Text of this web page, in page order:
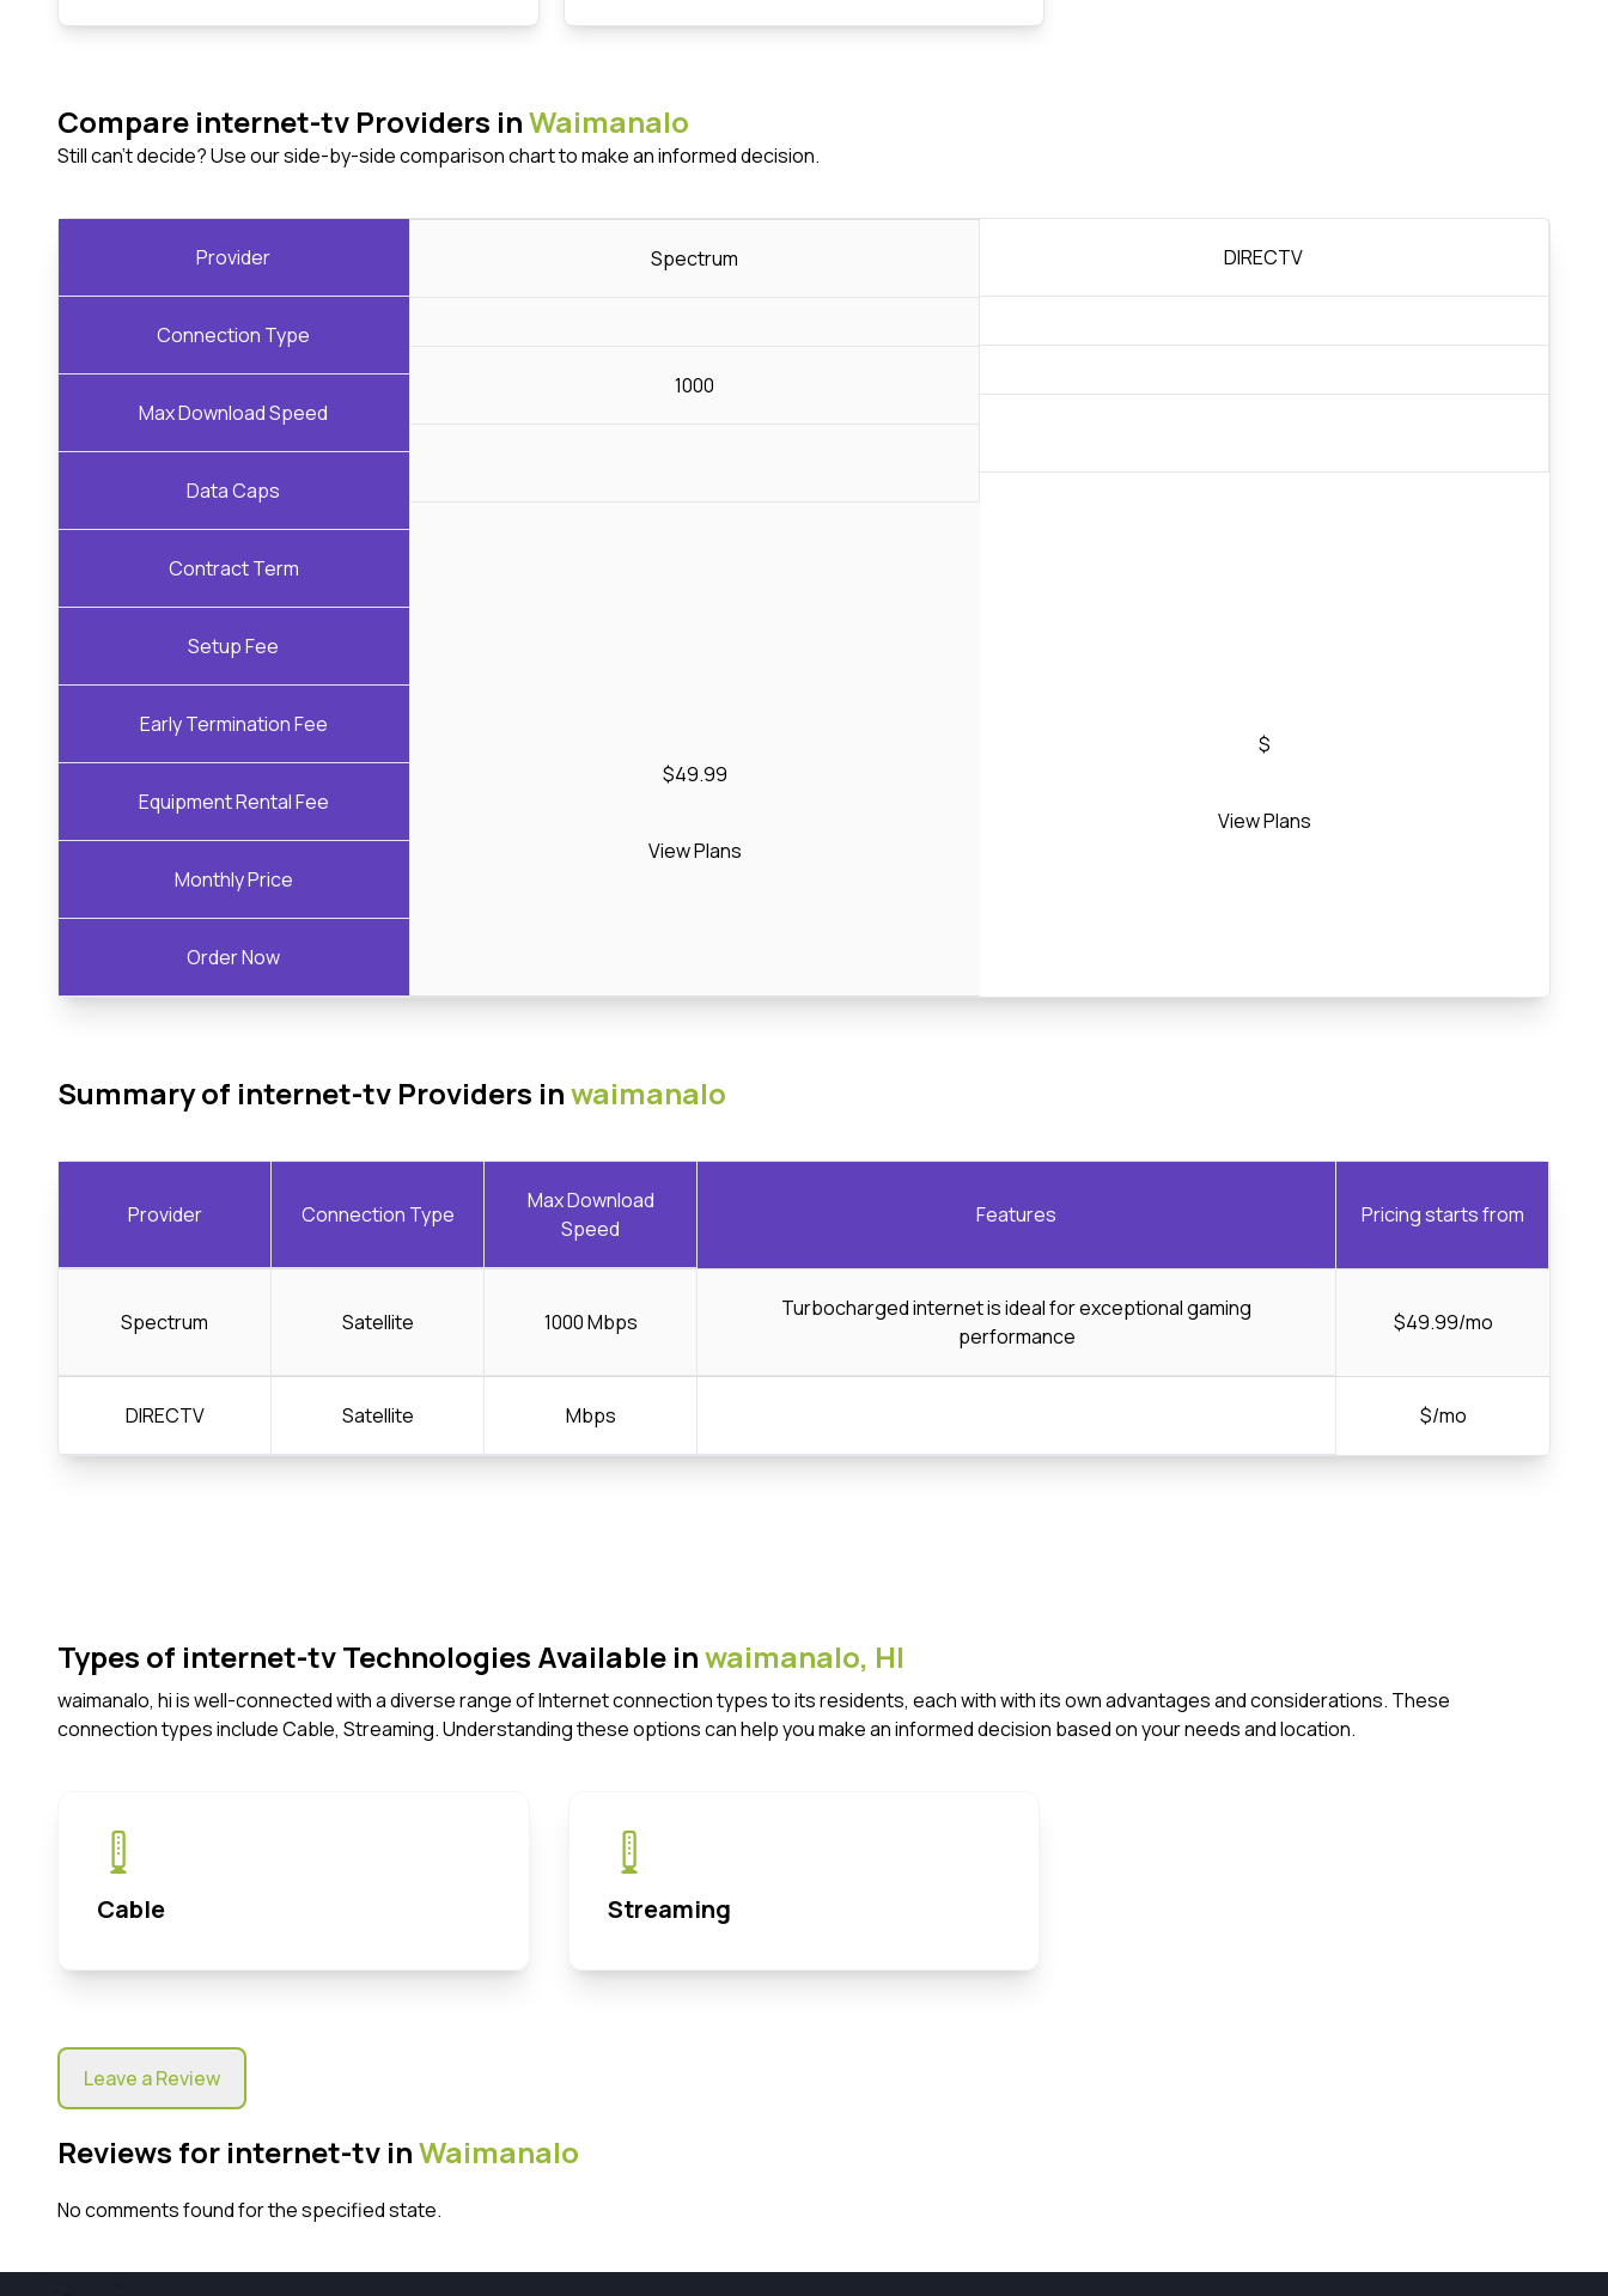
Compare internet-tv Providers inWaimanalo
Still can't decide? Use our side-by-side comparison chart to make an informed decision.
Provider
Connection Type
Max Download Speed
Data Caps
Contract Term
Setup Fee
Early Termination Fee
Equipment Rental Fee
Monthly Price
Order Now
Spectrum
1000
$49.99
View Plans
DIRECTV
$
View Plans
Summary of internet-tv Providers inwaimanalo
Provider Connection Type
Max Download
Speed
Features Pricing starts from
Spectrum Satellite 1000 Mbps
Turbocharged internet is ideal for exceptional gaming
performance
$49.99/mo
DIRECTV Satellite Mbps $/mo
Types of internet-tv Technologies Available inwaimanalo, HI
waimanalo, hi is well-connected with a diverse range of Internet connection types to its residents, each with with its own advantages and considerations. These
connection types include Cable, Streaming. Understanding these options can help you make an informed decision based on your needs and location.
Cable Streaming
Leave a Review
Reviews for internet-tv inWaimanalo
No comments found for the specified state.